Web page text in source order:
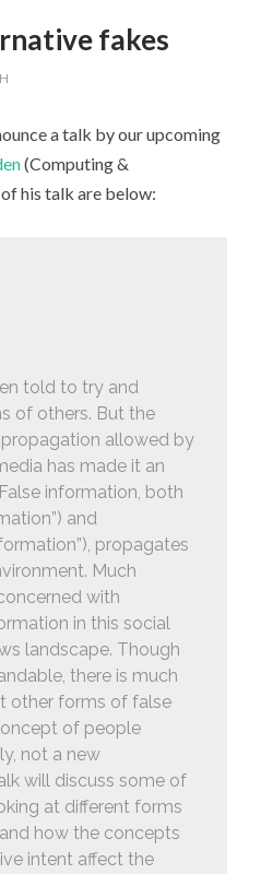
fakes
a talk by our upcoming
(Computing &
his talk are below:
told to try and
of others. But the
allowed by
has made it an
information, both
and
propagates
Much
with
in this social
landscape. Though
there is much
other forms of false
of people
not a new
will discuss some of
at different forms
how the concepts
intent affect the